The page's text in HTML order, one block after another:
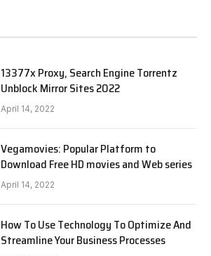
13377x Proxy, Search Engine Torrentz
Unblock Mirror Sites 2022
April 14, 2022
Vegamovies: Popular Platform to
Download Free HD movies and Web series
April 14, 2022
How To Use Technology To Optimize And
Streamline Your Business Processes